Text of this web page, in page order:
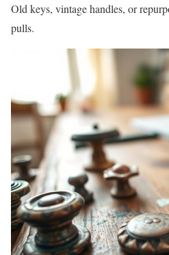
Old keys, vintage handles, or
pulls.